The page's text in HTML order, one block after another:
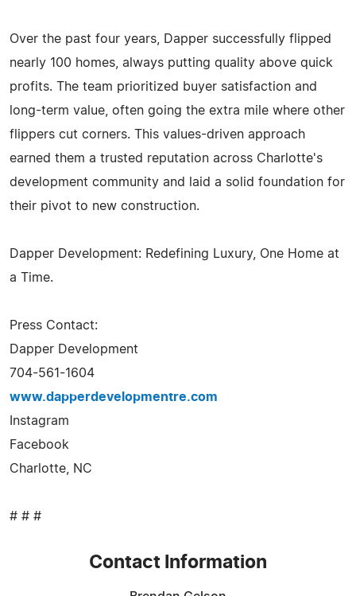
Over the past four years, Dapper successfully flipped
nearly 100 homes, always putting quality above quick
profits. The team prioritized buyer satisfaction and
long-term value, often going the extra mile where other
flippers cut corners. This values-driven approach
earned them a trusted reputation across Charlotte's
development community and laid a solid foundation for
their pivot to new construction.
Dapper Development: Redefining Luxury, One Home at
a Time.
Press Contact:
Dapper Development
704-561-1604
www.dapperdevelopmentre.com
Instagram
Facebook
Charlotte, NC
# # #
Contact Information